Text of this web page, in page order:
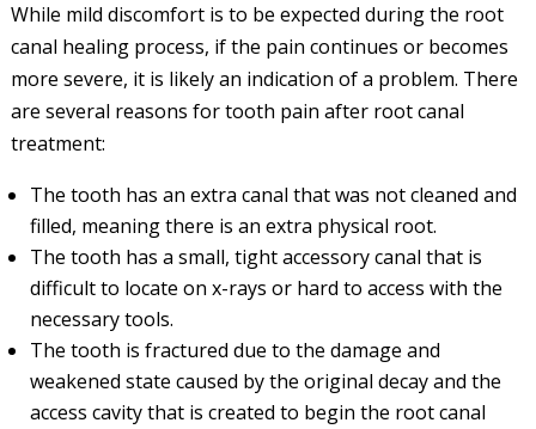
While mild discomfort is to be expected during the root
canal healing process, if the pain continues or becomes
more severe, it is likely an indication of a problem. There
are several reasons for tooth pain after root canal
treatment:
The tooth has an extra canal that was not cleaned and
filled, meaning there is an extra physical root.
The tooth has a small, tight accessory canal that is
difficult to locate on x-rays or hard to access with the
necessary tools.
The tooth is fractured due to the damage and
weakened state caused by the original decay and the
access cavity that is created to begin the root canal